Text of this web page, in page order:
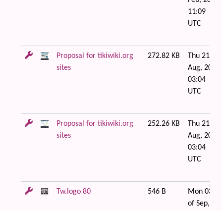
11:09
UTC
Proposal for tikiwiki.org
sites
272.82 KB
Thu 21 of
Aug, 2008
03:04
UTC
Proposal for tikiwiki.org
sites
252.26 KB
Thu 21 of
Aug, 2008
03:04
UTC
Tw.logo 80 546 B
Mon 03
of Sep,